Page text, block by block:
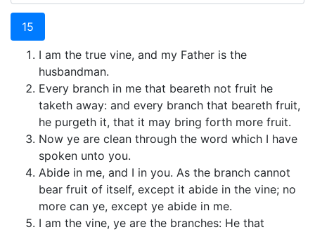
15
I am the true vine, and my Father is the
husbandman.
Every branch in me that beareth not fruit he
taketh away: and every branch that beareth fruit,
he purgeth it, that it may bring forth more fruit.
Now ye are clean through the word which I have
spoken unto you.
Abide in me, and I in you. As the branch cannot
bear fruit of itself, except it abide in the vine; no
more can ye, except ye abide in me.
I am the vine, ye are the branches: He that